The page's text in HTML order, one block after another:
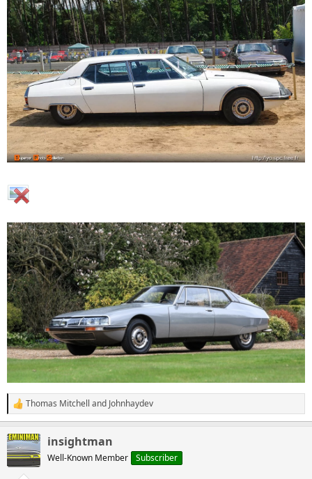
R
e
c
t
i
Thomas Mitchell and Johnhaydev
insightman
Well-Known Member Subscriber